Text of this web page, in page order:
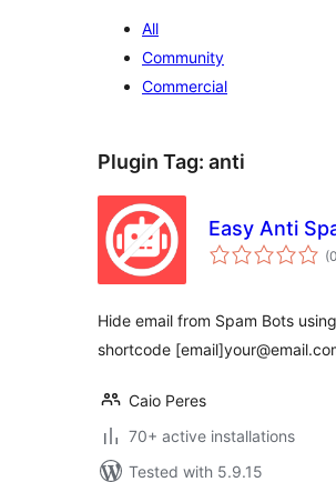
All
Community
Commercial
Plugin Tag: anti
Easy Anti
(0
Hide email from Spam Bots
shortcode
Caio Peres
70+ active installations
Tested with 5.9.15